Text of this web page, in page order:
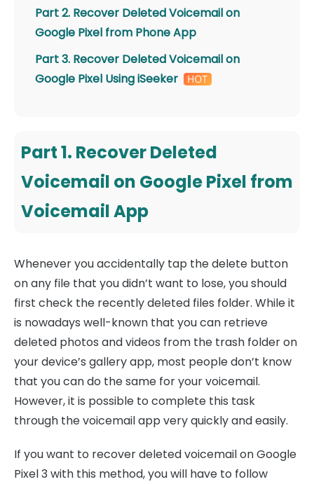
Part 2. Recover Deleted Voicemail on
Google Pixel from Phone App
Part 3. Recover Deleted Voicemail on
Google Pixel Using iSeeker
Part 1. Recover Deleted
Voicemail on Google Pixel from
Voicemail App
Whenever you accidentally tap the delete button
on any file that you didn’t want to lose, you should
first check the recently deleted files folder. While it
is nowadays well-known that you can retrieve
deleted photos and videos from the trash folder on
your device’s gallery app, most people don’t know
that you can do the same for your voicemail.
However, it is possible to complete this task
through the voicemail app very quickly and easily.
If you want to recover deleted voicemail on Google
Pixel 3 with this method, you will have to follow